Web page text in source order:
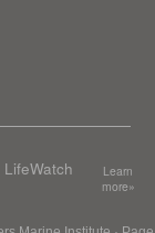
Learn
more»